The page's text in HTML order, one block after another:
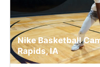
Nike Basketball
Rapids, IA